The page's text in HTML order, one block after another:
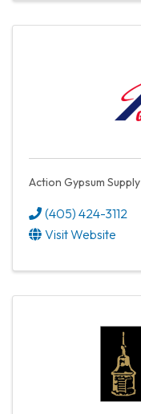
Action Gypsum Supply
(405) 424-3112
Visit Website